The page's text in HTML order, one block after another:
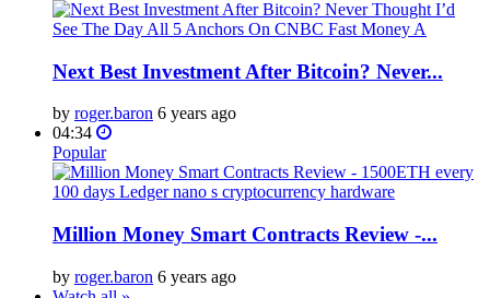
Next Best Investment After Bitcoin? Never...
by roger.baron 6 years ago
04:34
Popular
Million Money Smart Contracts Review -...
by roger.baron 6 years ago